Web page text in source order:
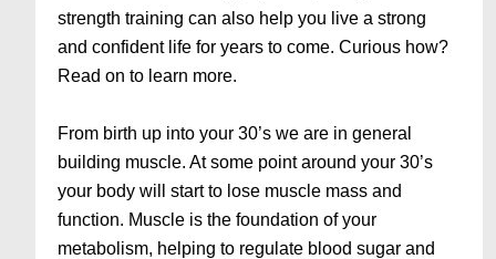
strength training can also help you live a strong
and confident life for years to come. Curious how?
Read on to learn more.
From birth up into your 30’s we are in general
building muscle. At some point around your 30’s
your body will start to lose muscle mass and
function. Muscle is the foundation of your
metabolism, helping to regulate blood sugar and